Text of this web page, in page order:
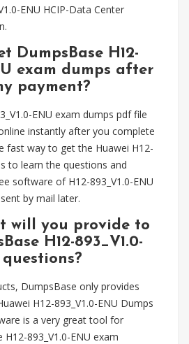
ENU HCIP-Data Center
DumpsBase H12-
exam dumps after
payment?
ENU exam dumps pdf file
instantly after you complete
fast way to get the Huawei H12-
to learn the questions and
software of H12-893_V1.0-ENU
by mail later.
will you provide to
H12-893_V1.0-
DumpsBase only provides
H12-893_V1.0-ENU Dumps
is a very great tool for
893_V1.0-ENU exam